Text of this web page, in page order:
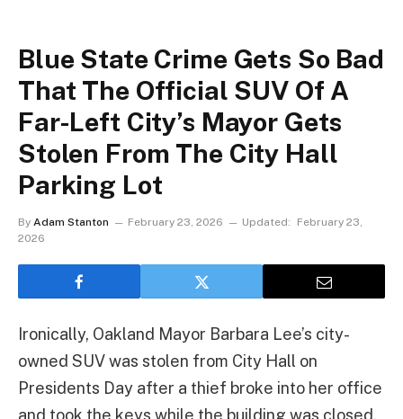
Blue State Crime Gets So Bad
That The Official SUV Of A
Far-Left City’s Mayor Gets
Stolen From The City Hall
Parking Lot
By Adam Stanton February 23, 2026 Updated:
February 23,
2026
Ironically, Oakland Mayor Barbara Lee’s city-
owned SUV was stolen from City Hall on
Presidents Day after a thief broke into her office
and took the keys while the building was closed.